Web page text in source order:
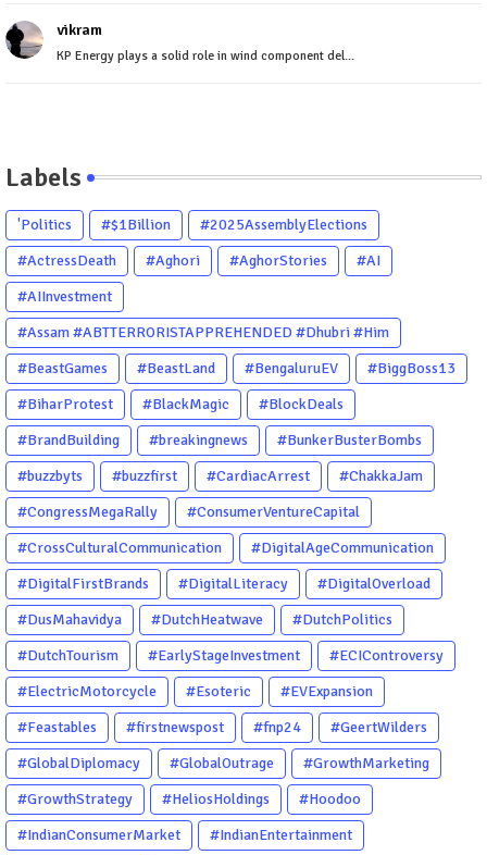
vikram
KP Energy plays a solid role in wind component del...
Labels
'Politics #$1Billion
#2025AssemblyElections
#ActressDeath
#Aghori #AghorStories
#AI
#AIInvestment
#Assam #ABTTERRORISTAPPREHENDED #Dhubri #Him
#BeastGames
#BeastLand #BengaluruEV
#BiggBoss13
#BiharProtest
#BlackMagic
#BlockDeals
#BrandBuilding
#breakingnews
#BunkerBusterBombs
#buzzbyts
#buzzfirst #CardiacArrest
#ChakkaJam
#CongressMegaRally
#ConsumerVentureCapital
#CrossCulturalCommunication
#DigitalAgeCommunication
#DigitalFirstBrands
#DigitalLiteracy
#DigitalOverload
#DusMahavidya
#DutchHeatwave
#DutchPolitics
#DutchTourism
#EarlyStageInvestment
#ECIControversy
#ElectricMotorcycle
#Esoteric
#EVExpansion
#Feastables
#firstnewspost #fnp24
#GeertWilders
#GlobalDiplomacy
#GlobalOutrage
#GrowthMarketing
#GrowthStrategy
#HeliosHoldings
#Hoodoo
#IndianConsumerMarket
#IndianEntertainment